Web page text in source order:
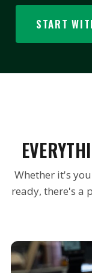
START
Whether it's
ready, there's a